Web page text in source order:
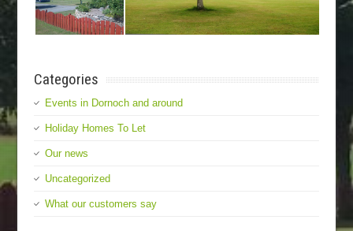
Categories
Events in Dornoch and around
Holiday Homes To Let
Our news
Uncategorized
What our customers say